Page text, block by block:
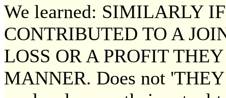
We learned: SIMILARLY
CONTRIBUTED TO A
LOSS OR A PROFIT
MANNER. Does not